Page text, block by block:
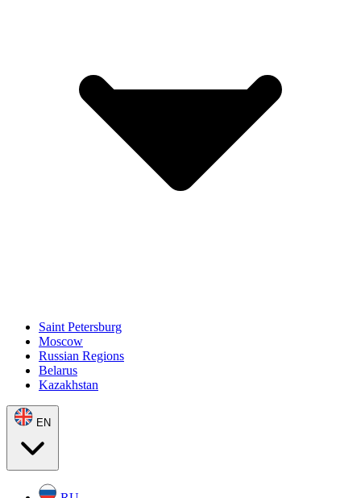
Saint Petersburg
Moscow
Russian Regions
Belarus
Kazakhstan
EN